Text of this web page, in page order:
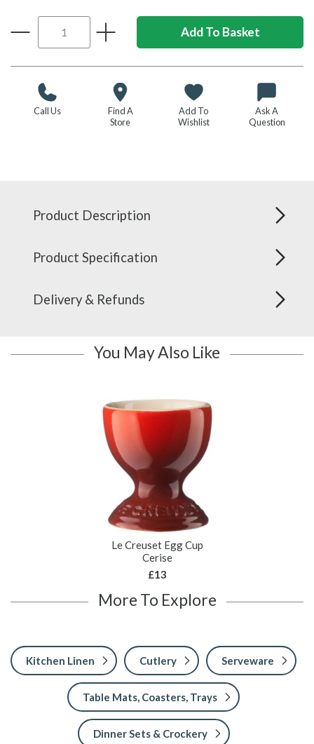
Call Us
Find A
Store
Add To
Wishlist
Ask A
Question
Product Description
Product Specification
Delivery & Refunds
You May Also Like
Le Creuset Egg Cup
Cerise
£13
More To Explore
Kitchen Linen Cutlery Serveware
Table Mats, Coasters, Trays
Dinner Sets & Crockery